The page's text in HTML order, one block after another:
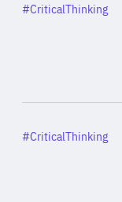
Category
#CriticalThinking
Category
#CriticalThinking